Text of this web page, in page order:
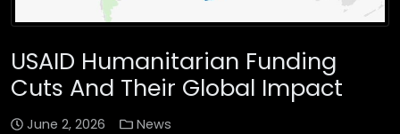
USAID Humanitarian Funding
Cuts And Their Global Impact
June 2, 2026 News